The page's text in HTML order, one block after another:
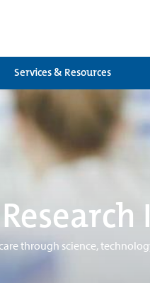
Services & Resources
through science,